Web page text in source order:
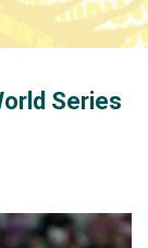
Series